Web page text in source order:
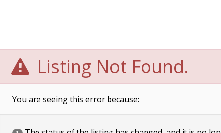
Listing Not Found.
You are seeing this error because: